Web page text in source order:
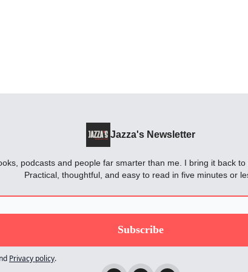
Jazza's Newsletter
podcasts and people far smarter than me. I bring it back
Practical, thoughtful, and easy to read in five minutes or
Privacy policy.